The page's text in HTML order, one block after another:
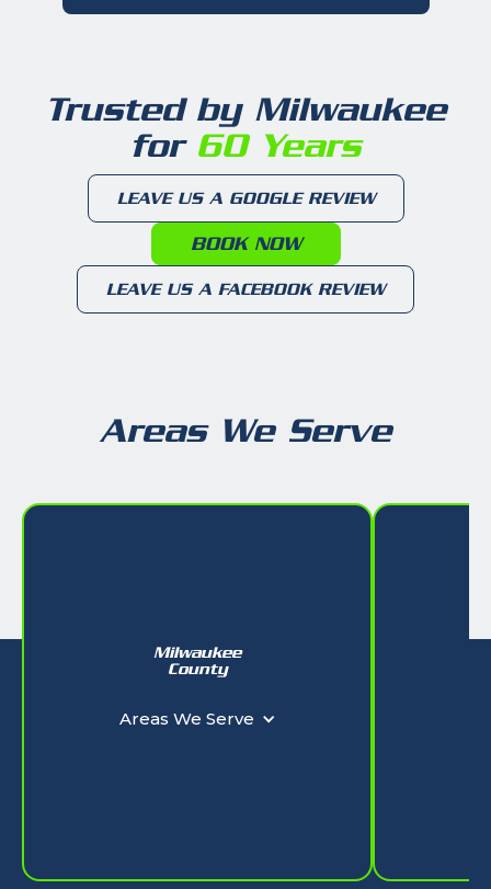
Trusted by Milwaukee
for60 Years
LEAVE US A GOOGLE REVIEW
BOOK NOW
LEAVE US A FACEBOOK REVIEW
Areas We Serve
Milwaukee
County
Areas We Serve